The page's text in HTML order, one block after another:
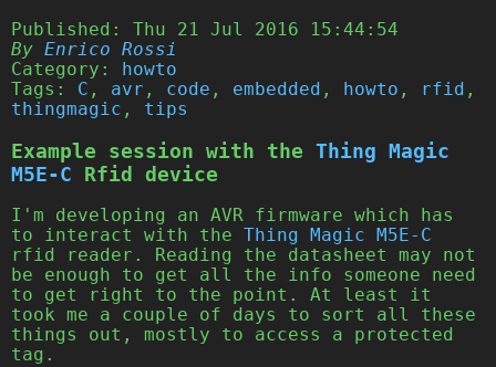
Published: Thu 21 Jul 2016 15:44:54
By Enrico Rossi
Category:
howto
Tags: C , avr , code , embedded , howto , rfid ,
thingmagic , tips
Example session with the Thing Magic
M5E-C Rfid device
I'm developing an AVR firmware which has
to interact with the Thing Magic M5E-C
rfid reader. Reading the datasheet may not
be enough to get all the info someone need
to get right to the point. At least it
took me a couple of days to sort all these
things out, mostly to access a protected
tag.